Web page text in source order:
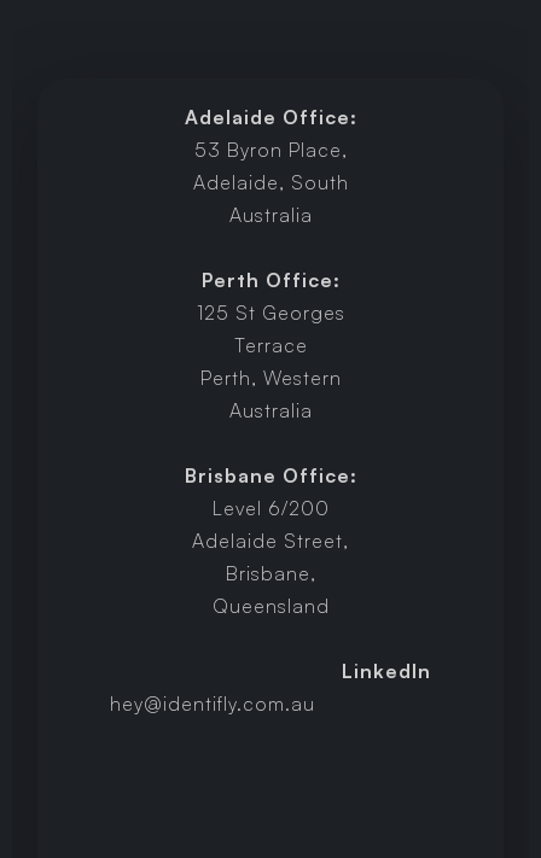
Adelaide Office:
53 Byron Place,
Adelaide, South
Australia
Perth Office:
125 St Georges
Terrace
Perth, Western
Australia
Brisbane Office:
Level 6/200
Adelaide Street,
Brisbane,
Queensland
hey@identifly.com.au
LinkedIn